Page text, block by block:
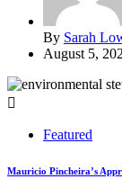
By Sarah
August 5,
Featured
Mauricio Pincheira’s